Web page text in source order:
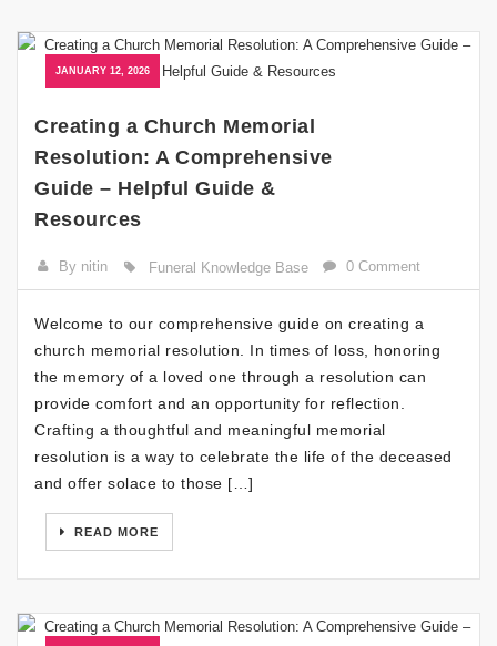
JANUARY 12, 2026
Creating a Church Memorial
Resolution: A Comprehensive
Guide – Helpful Guide &
Resources
By nitin Funeral Knowledge Base 0 Comment
Welcome to our comprehensive guide on creating a
church memorial resolution. In times of loss, honoring
the memory of a loved one through a resolution can
provide comfort and an opportunity for reflection.
Crafting a thoughtful and meaningful memorial
resolution is a way to celebrate the life of the deceased
and offer solace to those […]
READ MORE